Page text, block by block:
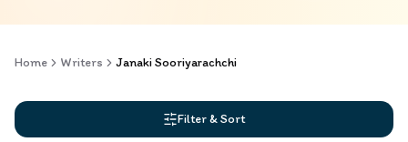
Home Writers Janaki Sooriyarachchi
Filter & Sort